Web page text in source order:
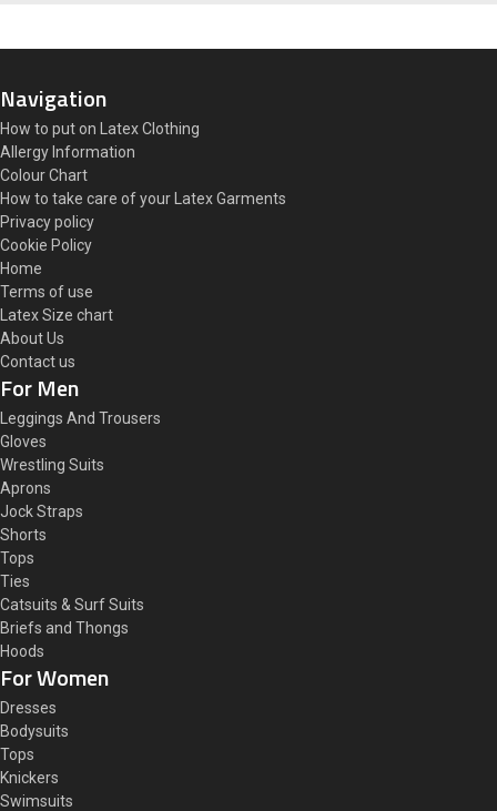
Navigation
How to put on Latex Clothing
Allergy Information
Colour Chart
How to take care of your Latex Garments
Privacy policy
Cookie Policy
Home
Terms of use
Latex Size chart
About Us
Contact us
For Men
Leggings And Trousers
Gloves
Wrestling Suits
Aprons
Jock Straps
Shorts
Tops
Ties
Catsuits & Surf Suits
Briefs and Thongs
Hoods
For Women
Dresses
Bodysuits
Tops
Knickers
Swimsuits